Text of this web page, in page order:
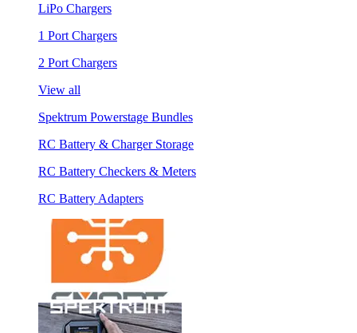
LiPo Chargers
1 Port Chargers
2 Port Chargers
View all
Spektrum Powerstage Bundles
RC Battery & Charger Storage
RC Battery Checkers & Meters
RC Battery Adapters